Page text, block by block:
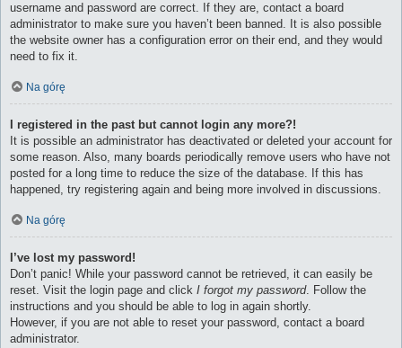
username and password are correct. If they are, contact a board
administrator to make sure you haven’t been banned. It is also possible
the website owner has a configuration error on their end, and they would
need to fix it.
Na górę
I registered in the past but cannot login any more?!
It is possible an administrator has deactivated or deleted your account for
some reason. Also, many boards periodically remove users who have not
posted for a long time to reduce the size of the database. If this has
happened, try registering again and being more involved in discussions.
Na górę
I’ve lost my password!
Don’t panic! While your password cannot be retrieved, it can easily be
reset. Visit the login page and click I forgot my password. Follow the
instructions and you should be able to log in again shortly.
However, if you are not able to reset your password, contact a board
administrator.